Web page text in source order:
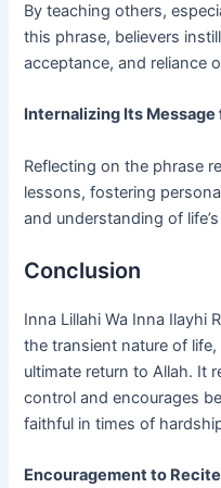
By teaching others,
this phrase, believers
acceptance, and reliance
Internalizing Its
Reflecting on the phrase
lessons, fostering
and understanding of
Conclusion
Inna Lillahi Wa Inna Ilayhi
the transient nature of
ultimate return to Allah. It
control and encourages
faithful in times of
Encouragement to